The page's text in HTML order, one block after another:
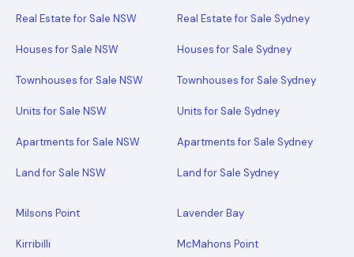
Real Estate for Sale NSW
Houses for Sale NSW
Townhouses for Sale NSW
Units for Sale NSW
Apartments for Sale NSW
Land for Sale NSW
Real Estate for Sale Sydney
Houses for Sale Sydney
Townhouses for Sale Sydney
Units for Sale Sydney
Apartments for Sale Sydney
Land for Sale Sydney
Milsons Point Lavender Bay
Kirribilli McMahons Point